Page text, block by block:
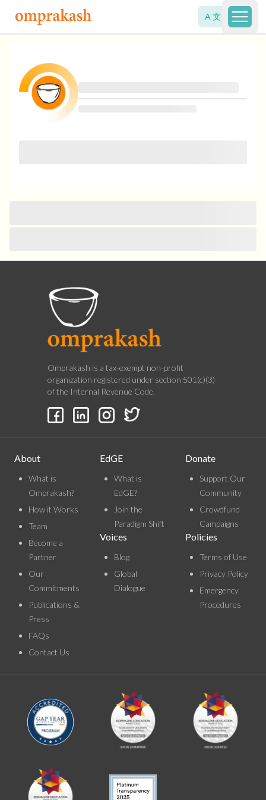
A 文
Open
Omprakash is a tax-exempt non-profit
organization registered under section 501(c)(3)
of the Internal Revenue Code.
About
What is
Omprakash?
How it Works
Team
Become a
Partner
Our
Commitments
Publications &
Press
FAQs
Contact Us
EdGE
What is
EdGE?
Join the
Paradigm Shift
Voices
Blog
Global
Dialogue
Donate
Support Our
Community
Crowdfund
Campaigns
Policies
Terms of Use
Privacy Policy
Emergency
Procedures